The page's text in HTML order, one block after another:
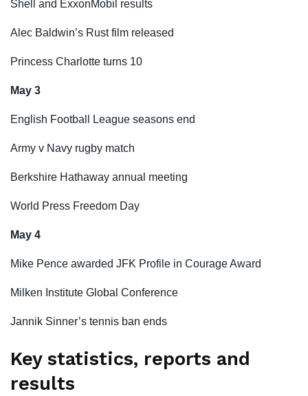
Shell and ExxonMobil results
Alec Baldwin’s Rust film released
Princess Charlotte turns 10
May 3
English Football League seasons end
Army v Navy rugby match
Berkshire Hathaway annual meeting
World Press Freedom Day
May 4
Mike Pence awarded JFK Profile in Courage Award
Milken Institute Global Conference
Jannik Sinner’s tennis ban ends
Key statistics, reports and
results